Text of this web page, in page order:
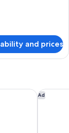
and prices
Ad